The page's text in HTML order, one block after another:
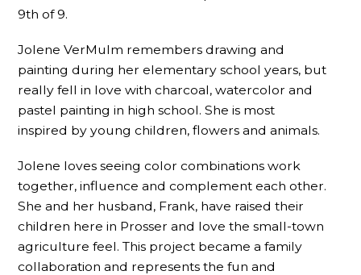
9th of 9.
Jolene VerMulm remembers drawing and
painting during her elementary school years, but
really fell in love with charcoal, watercolor and
pastel painting in high school. She is most
inspired by young children, flowers and animals.
Jolene loves seeing color combinations work
together, influence and complement each other.
She and her husband, Frank, have raised their
children here in Prosser and love the small-town
agriculture feel. This project became a family
collaboration and represents the fun and